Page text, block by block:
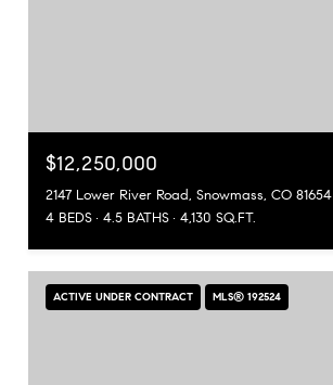
$12,250,000
2147 Lower River Road, Snowmass, CO 81654
4 BEDS
4.5 BATHS 4,130 SQ.FT.
ACTIVE UNDER CONTRACT MLS® 192524